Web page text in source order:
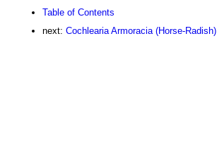
Table of Contents
next: Cochlearia Armoracia (Horse-Radish)